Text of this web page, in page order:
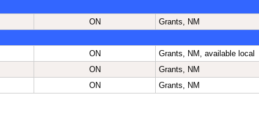
ON Grants, NM
ON Grants, NM, available local
ON Grants, NM
ON Grants, NM